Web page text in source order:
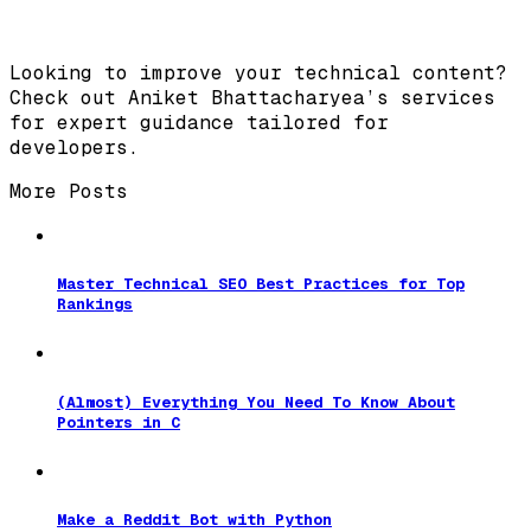
Looking to improve your technical content?
Check out Aniket Bhattacharyea’s services
for expert guidance tailored for
developers.
More Posts
Master Technical SEO Best Practices for Top
Rankings
(Almost) Everything You Need To Know About
Pointers in C
Make a Reddit Bot with Python